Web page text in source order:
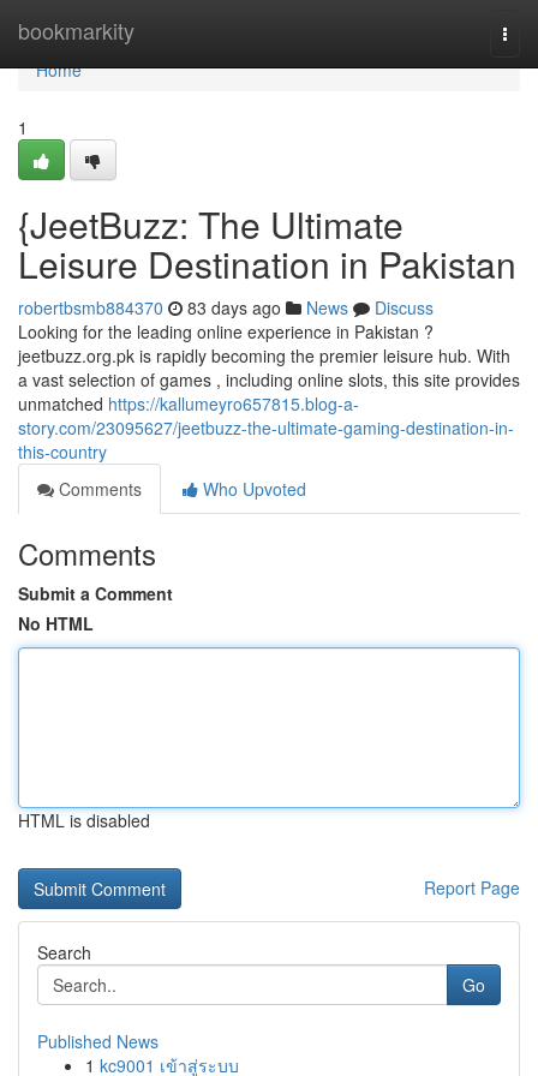
bookmarkity
Home
Home
1
{JeetBuzz: The Ultimate
Leisure Destination in Pakistan
robertbsmb884370 83 days ago News
Discuss
Looking for the leading online experience in Pakistan ?
jeetbuzz.org.pk is rapidly becoming the premier leisure hub. With
a vast selection of games , including online slots, this site provides
unmatched https://kallumeyro657815.blog-a-
story.com/23095627/jeetbuzz-the-ultimate-gaming-destination-in-
this-country
Comments
Who Upvoted
Comments
Submit a Comment
No HTML
HTML is disabled
Report Page
Search
Go
Published News
1 kc9001 เข้าสู่ระบบ